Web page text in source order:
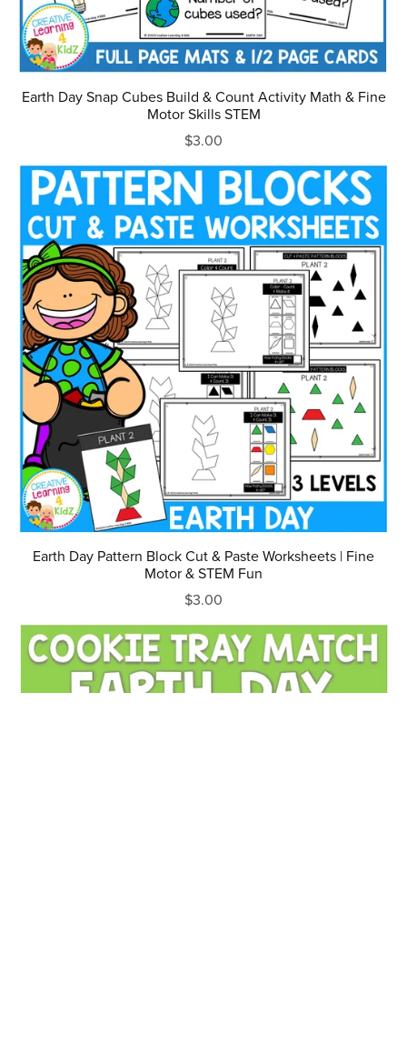
Earth Day Snap Cubes Build & Count Activity Math & Fine
Motor Skills STEM
$3.00
Earth Day Pattern Block Cut & Paste Worksheets | Fine
Motor & STEM Fun
$3.00